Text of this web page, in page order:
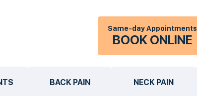
Same-day Appointments
BOOK ONLINE
BACK PAIN NECK PAIN